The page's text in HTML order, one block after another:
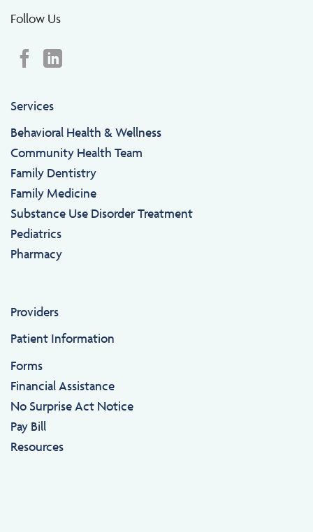
Follow Us
Services
Behavioral Health & Wellness
Community Health Team
Family Dentistry
Family Medicine
Substance Use Disorder Treatment
Pediatrics
Pharmacy
Providers
Patient Information
Forms
Financial Assistance
No Surprise Act Notice
Pay Bill
Resources